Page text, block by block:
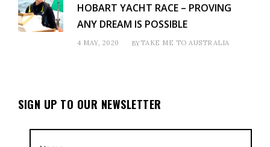
HOBART YACHT RACE – PROVING
ANY DREAM IS POSSIBLE
4 MAY, 2020 BYTAKE ME TO AUSTRALIA
SIGN UP TO OUR NEWSLETTER